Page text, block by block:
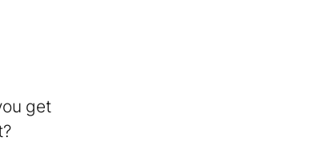
get